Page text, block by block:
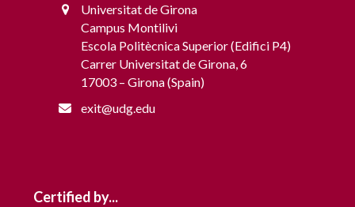
Universitat de Girona
Campus Montilivi
Escola Politècnica Superior (Edifici P4)
Carrer Universitat de Girona, 6
17003 – Girona (Spain)
exit@udg.edu
Certified by...